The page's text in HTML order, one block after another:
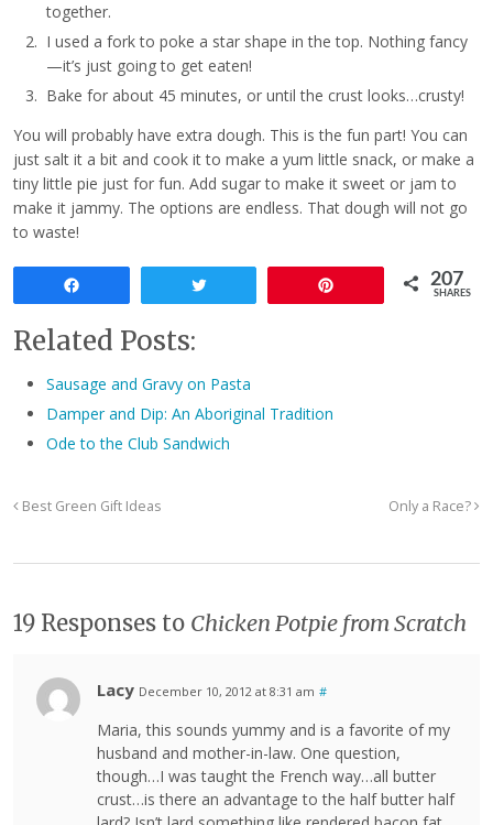
together.
I used a fork to poke a star shape in the top. Nothing fancy
—it’s just going to get eaten!
Bake for about 45 minutes, or until the crust looks…crusty!
You will probably have extra dough. This is the fun part! You can
just salt it a bit and cook it to make a yum little snack, or make a
tiny little pie just for fun. Add sugar to make it sweet or jam to
make it jammy. The options are endless. That dough will not go
to waste!
207
SHARES
Related Posts:
Sausage and Gravy on Pasta
Damper and Dip: An Aboriginal Tradition
Ode to the Club Sandwich
Best Green Gift Ideas Only a Race?
19 Responses to Chicken Potpie from Scratch
Lacy December 10, 2012 at 8:31 am #
Maria, this sounds yummy and is a favorite of my
husband and mother-in-law. One question,
though…I was taught the French way…all butter
crust…is there an advantage to the half butter half